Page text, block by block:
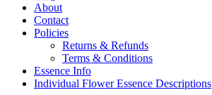
About
Contact
Policies
Returns & Refunds
Terms & Conditions
Essence Info
Individual Flower Essence Descriptions